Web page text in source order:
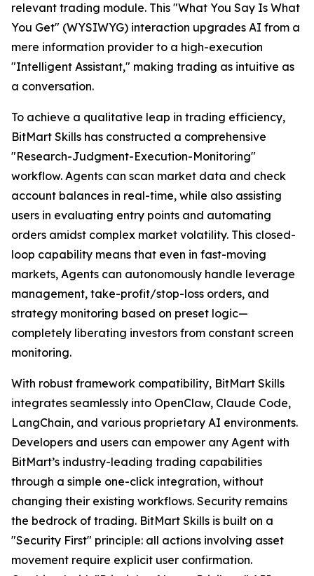
relevant trading module. This "What You Say Is What
You Get" (WYSIWYG) interaction upgrades AI from a
mere information provider to a high-execution
"Intelligent Assistant," making trading as intuitive as
a conversation.
To achieve a qualitative leap in trading efficiency,
BitMart Skills has constructed a comprehensive
"Research-Judgment-Execution-Monitoring"
workflow. Agents can scan market data and check
account balances in real-time, while also assisting
users in evaluating entry points and automating
orders amidst complex market volatility. This closed-
loop capability means that even in fast-moving
markets, Agents can autonomously handle leverage
management, take-profit/stop-loss orders, and
strategy monitoring based on preset logic—
completely liberating investors from constant screen
monitoring.
With robust framework compatibility, BitMart Skills
integrates seamlessly into OpenClaw, Claude Code,
LangChain, and various proprietary AI environments.
Developers and users can empower any Agent with
BitMart’s industry-leading trading capabilities
through a simple one-click integration, without
changing their existing workflows. Security remains
the bedrock of trading. BitMart Skills is built on a
"Security First" principle: all actions involving asset
movement require explicit user confirmation.